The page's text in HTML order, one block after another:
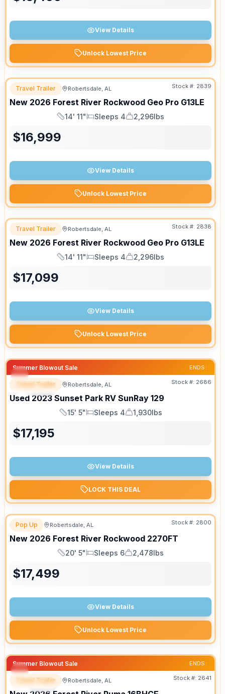
View Details
Unlock Lowest Price
Travel Trailer Robertsdale, AL Stock #: 2839
New 2026 Forest River Rockwood Geo Pro G13LE
Length
14' 11"
Sleeps
Sleeps 4
Dry Weight
2,296lbs
$16,999
View Details
Unlock Lowest Price
Travel Trailer Robertsdale, AL Stock #: 2838
New 2026 Forest River Rockwood Geo Pro G13LE
Length
14' 11"
Sleeps
Sleeps 4
Dry Weight
2,296lbs
$17,099
View Details
Unlock Lowest Price
Summer Blowout Sale ENDS:
SPECIAL
Travel Trailer Robertsdale, AL Stock #: 2686
Used 2023 Sunset Park RV SunRay 129
Length
15' 5"
Sleeps
Sleeps 4
Dry Weight
1,930lbs
$17,195
View Details
LOCK THIS DEAL
Pop Up Robertsdale, AL Stock #: 2800
New 2026 Forest River Rockwood 2270FT
Length
20' 5"
Sleeps
Sleeps 6
Dry Weight
2,478lbs
$17,499
View Details
Unlock Lowest Price
Summer Blowout Sale ENDS:
SPECIAL
Travel Trailer Robertsdale, AL Stock #: 2641